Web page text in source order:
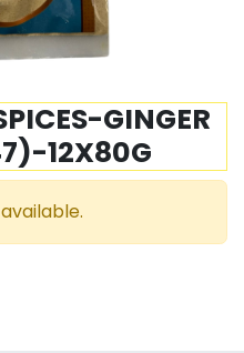
GINGER
12X80G